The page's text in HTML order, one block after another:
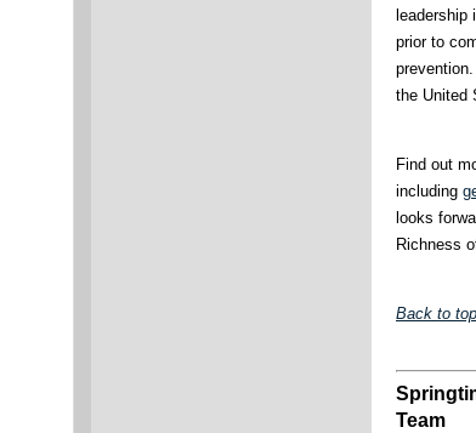
prior to
the United
Find out
including
looks
Richness
Back to top
Team